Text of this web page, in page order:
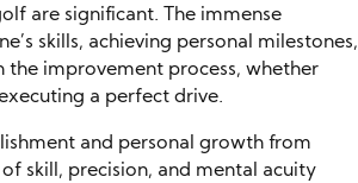
are significant. The immense
skills, achieving personal milestones,
the improvement process, whether
a perfect drive.
and personal growth from
skill, precision, and mental acuity